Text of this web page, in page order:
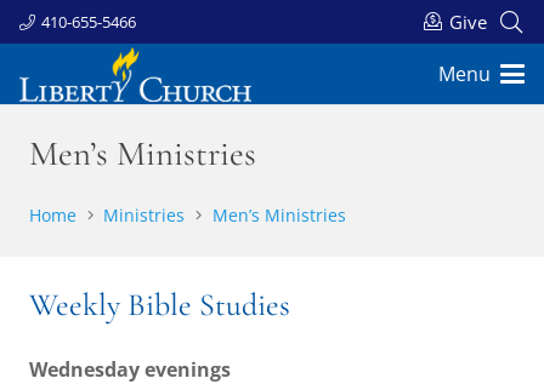
410-655-5466 Give
Menu
Men’s Ministries
Home Ministries Men’s Ministries
Weekly Bible Studies
Wednesday evenings